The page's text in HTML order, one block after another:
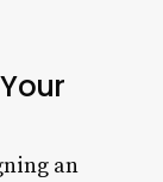
an